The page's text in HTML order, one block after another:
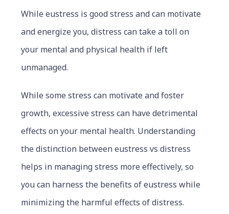
While eustress is good stress and can motivate
and energize you, distress can take a toll on
your mental and physical health if left
unmanaged.
While some stress can motivate and foster
growth, excessive stress can have detrimental
effects on your mental health. Understanding
the distinction between eustress vs distress
helps in managing stress more effectively, so
you can harness the benefits of eustress while
minimizing the harmful effects of distress.